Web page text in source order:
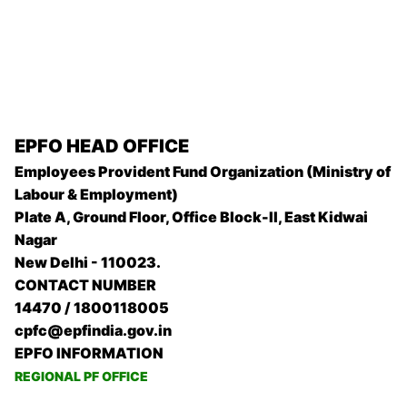
EPFO HEAD OFFICE
Employees Provident Fund Organization (Ministry of
Labour & Employment)
Plate A, Ground Floor, Office Block-II, East Kidwai
Nagar
New Delhi - 110023.
CONTACT NUMBER
14470 / 1800118005
cpfc@epfindia.gov.in
EPFO INFORMATION
REGIONAL PF OFFICE